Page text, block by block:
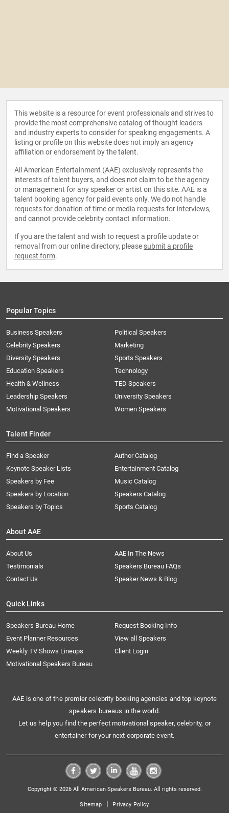
This website is a resource for event professionals and strives to
provide the most comprehensive catalog of thought leaders
and industry experts to consider for speaking engagements. A
listing or profile on this website does not imply an agency
affiliation or endorsement by the talent.
All American Entertainment (AAE) exclusively represents the
interests of talent buyers, and does not claim to be the agency
or management for any speaker or artist on this site. AAE is a
talent booking agency for paid events only. We do not handle
requests for donation of time or media requests for interviews,
and cannot provide celebrity contact information.
If you are the talent and wish to request a profile update or
removal from our online directory, please submit a profile
request form.
Popular Topics
Business Speakers
Celebrity Speakers
Diversity Speakers
Education Speakers
Health & Wellness
Leadership Speakers
Motivational Speakers
Political Speakers
Marketing
Sports Speakers
Technology
TED Speakers
University Speakers
Women Speakers
Talent Finder
Find a Speaker
Keynote Speaker Lists
Speakers by Fee
Speakers by Location
Speakers by Topics
Author Catalog
Entertainment Catalog
Music Catalog
Speakers Catalog
Sports Catalog
About AAE
About Us
AAE In The News
Testimonials
Speakers Bureau FAQs
Contact Us
Speaker News & Blog
Quick Links
Speakers Bureau Home
Request Booking Info
Event Planner Resources
View all Speakers
Weekly TV Shows Lineups
Client Login
Motivational Speakers Bureau
AAE is one of the premier celebrity booking agencies and top keynote
speakers bureaus in the world.
Let us help you find the perfect motivational speaker, celebrity, or
entertainer for your next corporate event.
Copyright © 2026 All American Speakers Bureau. All rights reserved.
Sitemap | Privacy Policy